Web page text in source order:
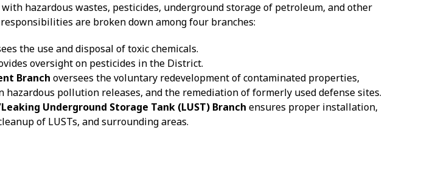
hazardous wastes, pesticides, underground storage of petroleum, and other
are broken down among four branches:
the use and disposal of toxic chemicals.
oversight on pesticides in the District.
Branch oversees the voluntary redevelopment of contaminated properties,
pollution releases, and the remediation of formerly used defense sites.
Underground Storage Tank (LUST) Branch ensures proper installation,
of LUSTs, and surrounding areas.